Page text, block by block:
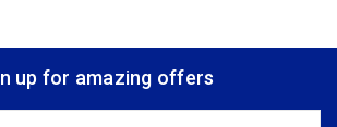
up for amazing offers